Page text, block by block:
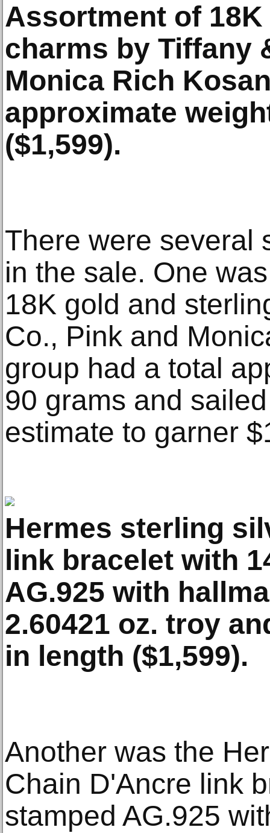
Assortment of
charms by Tiffany
Monica Rich
approximate
($1,599).
There were several
in the sale. One
18K gold and
Co., Pink and
group had a total
90 grams and
estimate to garner
Hermes sterling
link bracelet with
AG.925 with
2.60421 oz. troy
in length ($1,599).
Another was the
Chain D'Ancre link
stamped AG.925